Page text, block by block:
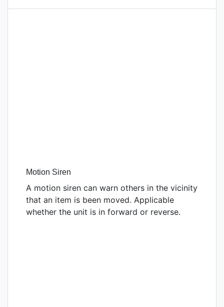
Motion Siren
A motion siren can warn others in the vicinity
that an item is been moved. Applicable
whether the unit is in forward or reverse.